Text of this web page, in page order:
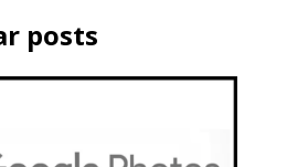
posts